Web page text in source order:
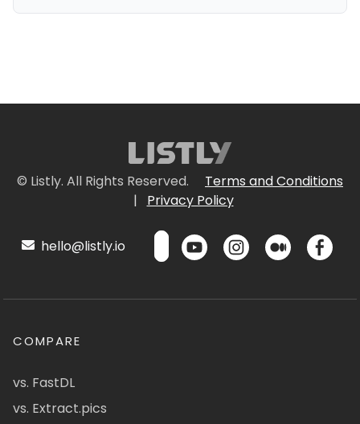
© Listly. All Rights Reserved.
Terms and Conditions
|
Privacy Policy
hello@listly.io
COMPARE
vs. FastDL
vs. Extract.pics